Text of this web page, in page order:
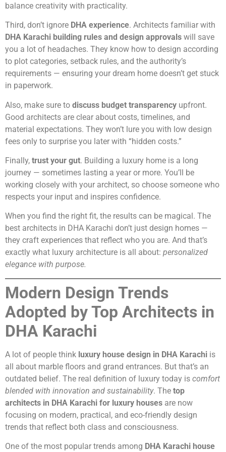
balance creativity with practicality.
Third, don’t ignore DHA experience. Architects familiar with
DHA Karachi building rules and design approvals will save
you a lot of headaches. They know how to design according
to plot categories, setback rules, and the authority’s
requirements — ensuring your dream home doesn’t get stuck
in paperwork.
Also, make sure to discuss budget transparency upfront.
Good architects are clear about costs, timelines, and
material expectations. They won’t lure you with low design
fees only to surprise you later with “hidden costs.”
Finally, trust your gut. Building a luxury home is a long
journey — sometimes lasting a year or more. You’ll be
working closely with your architect, so choose someone who
respects your input and inspires confidence.
When you find the right fit, the results can be magical. The
best architects in DHA Karachi don’t just design homes —
they craft experiences that reflect who you are. And that’s
exactly what luxury architecture is all about: personalized
elegance with purpose.
Modern Design Trends
Adopted by Top Architects in
DHA Karachi
A lot of people think luxury house design in DHA Karachi is
all about marble floors and grand entrances. But that’s an
outdated belief. The real definition of luxury today is comfort
blended with innovation and sustainability. The top
architects in DHA Karachi for luxury houses are now
focusing on modern, practical, and eco-friendly design
trends that reflect both class and consciousness.
One of the most popular trends among DHA Karachi house